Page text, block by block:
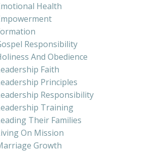
Health
Responsibility
And Obedience
Faith
Principles
Responsibility
Training
Their Families
On Mission
Growth